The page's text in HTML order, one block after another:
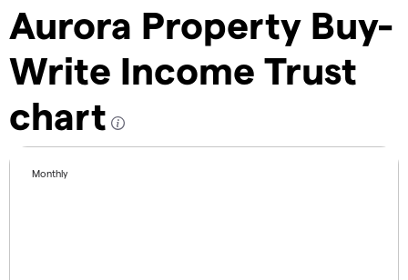
Aurora Property Buy-
Write Income Trust
chart
Monthly